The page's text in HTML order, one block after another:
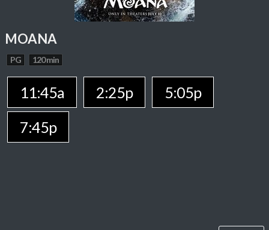
MOANA
PG 120 min
11:45a 2:25p
5:05p
7:45p